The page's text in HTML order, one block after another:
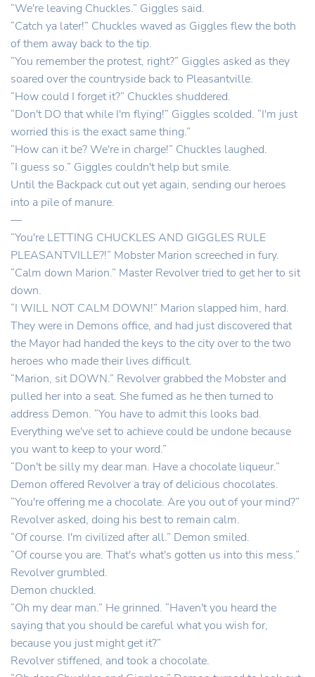
“We're leaving Chuckles.” Giggles said.
“Catch ya later!” Chuckles waved as Giggles flew the both
of them away back to the tip.
“You remember the protest, right?” Giggles asked as they
soared over the countryside back to Pleasantville.
“How could I forget it?” Chuckles shuddered.
“Don't DO that while I'm flying!” Giggles scolded. “I'm just
worried this is the exact same thing.”
“How can it be? We're in charge!” Chuckles laughed.
“I guess so.” Giggles couldn't help but smile.
Until the Backpack cut out yet again, sending our heroes
into a pile of manure.
—
“You're LETTING CHUCKLES AND GIGGLES RULE
PLEASANTVILLE?!” Mobster Marion screeched in fury.
“Calm down Marion.” Master Revolver tried to get her to sit
down.
“I WILL NOT CALM DOWN!” Marion slapped him, hard.
They were in Demons office, and had just discovered that
the Mayor had handed the keys to the city over to the two
heroes who made their lives difficult.
“Marion, sit DOWN.” Revolver grabbed the Mobster and
pulled her into a seat. She fumed as he then turned to
address Demon. “You have to admit this looks bad.
Everything we've set to achieve could be undone because
you want to keep to your word.”
“Don't be silly my dear man. Have a chocolate liqueur.”
Demon offered Revolver a tray of delicious chocolates.
“You're offering me a chocolate. Are you out of your mind?”
Revolver asked, doing his best to remain calm.
“Of course. I'm civilized after all.” Demon smiled.
“Of course you are. That's what's gotten us into this mess.”
Revolver grumbled.
Demon chuckled.
“Oh my dear man.” He grinned. “Haven't you heard the
saying that you should be careful what you wish for,
because you just might get it?”
Revolver stiffened, and took a chocolate.